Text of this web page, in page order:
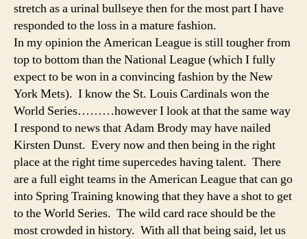
stretch as a urinal bullseye then for the most part I have
responded to the loss in a mature fashion.
In my opinion the American League is still tougher from
top to bottom than the National League (which I fully
expect to be won in a convincing fashion by the New
York Mets). I know the St. Louis Cardinals won the
World Series………however I look at that the same way
I respond to news that Adam Brody may have nailed
Kirsten Dunst. Every now and then being in the right
place at the right time supercedes having talent. There
are a full eight teams in the American League that can go
into Spring Training knowing that they have a shot to get
to the World Series. The wild card race should be the
most crowded in history. With all that being said, let us